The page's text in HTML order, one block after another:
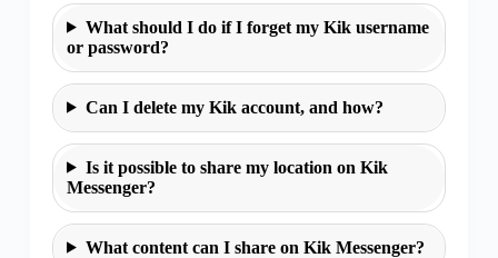
What should I do if I forget my Kik username
or password?
Can I delete my Kik account, and how?
Is it possible to share my location on Kik
Messenger?
What content can I share on Kik Messenger?